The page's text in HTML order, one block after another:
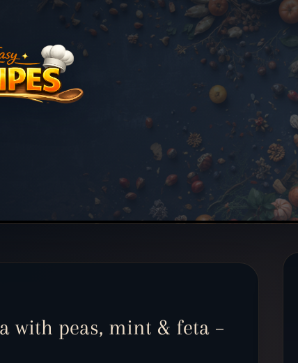
with peas, mint & feta –